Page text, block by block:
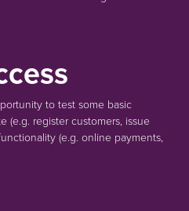
to test some basic
(e.g. register customers, issue
(e.g. online payments,